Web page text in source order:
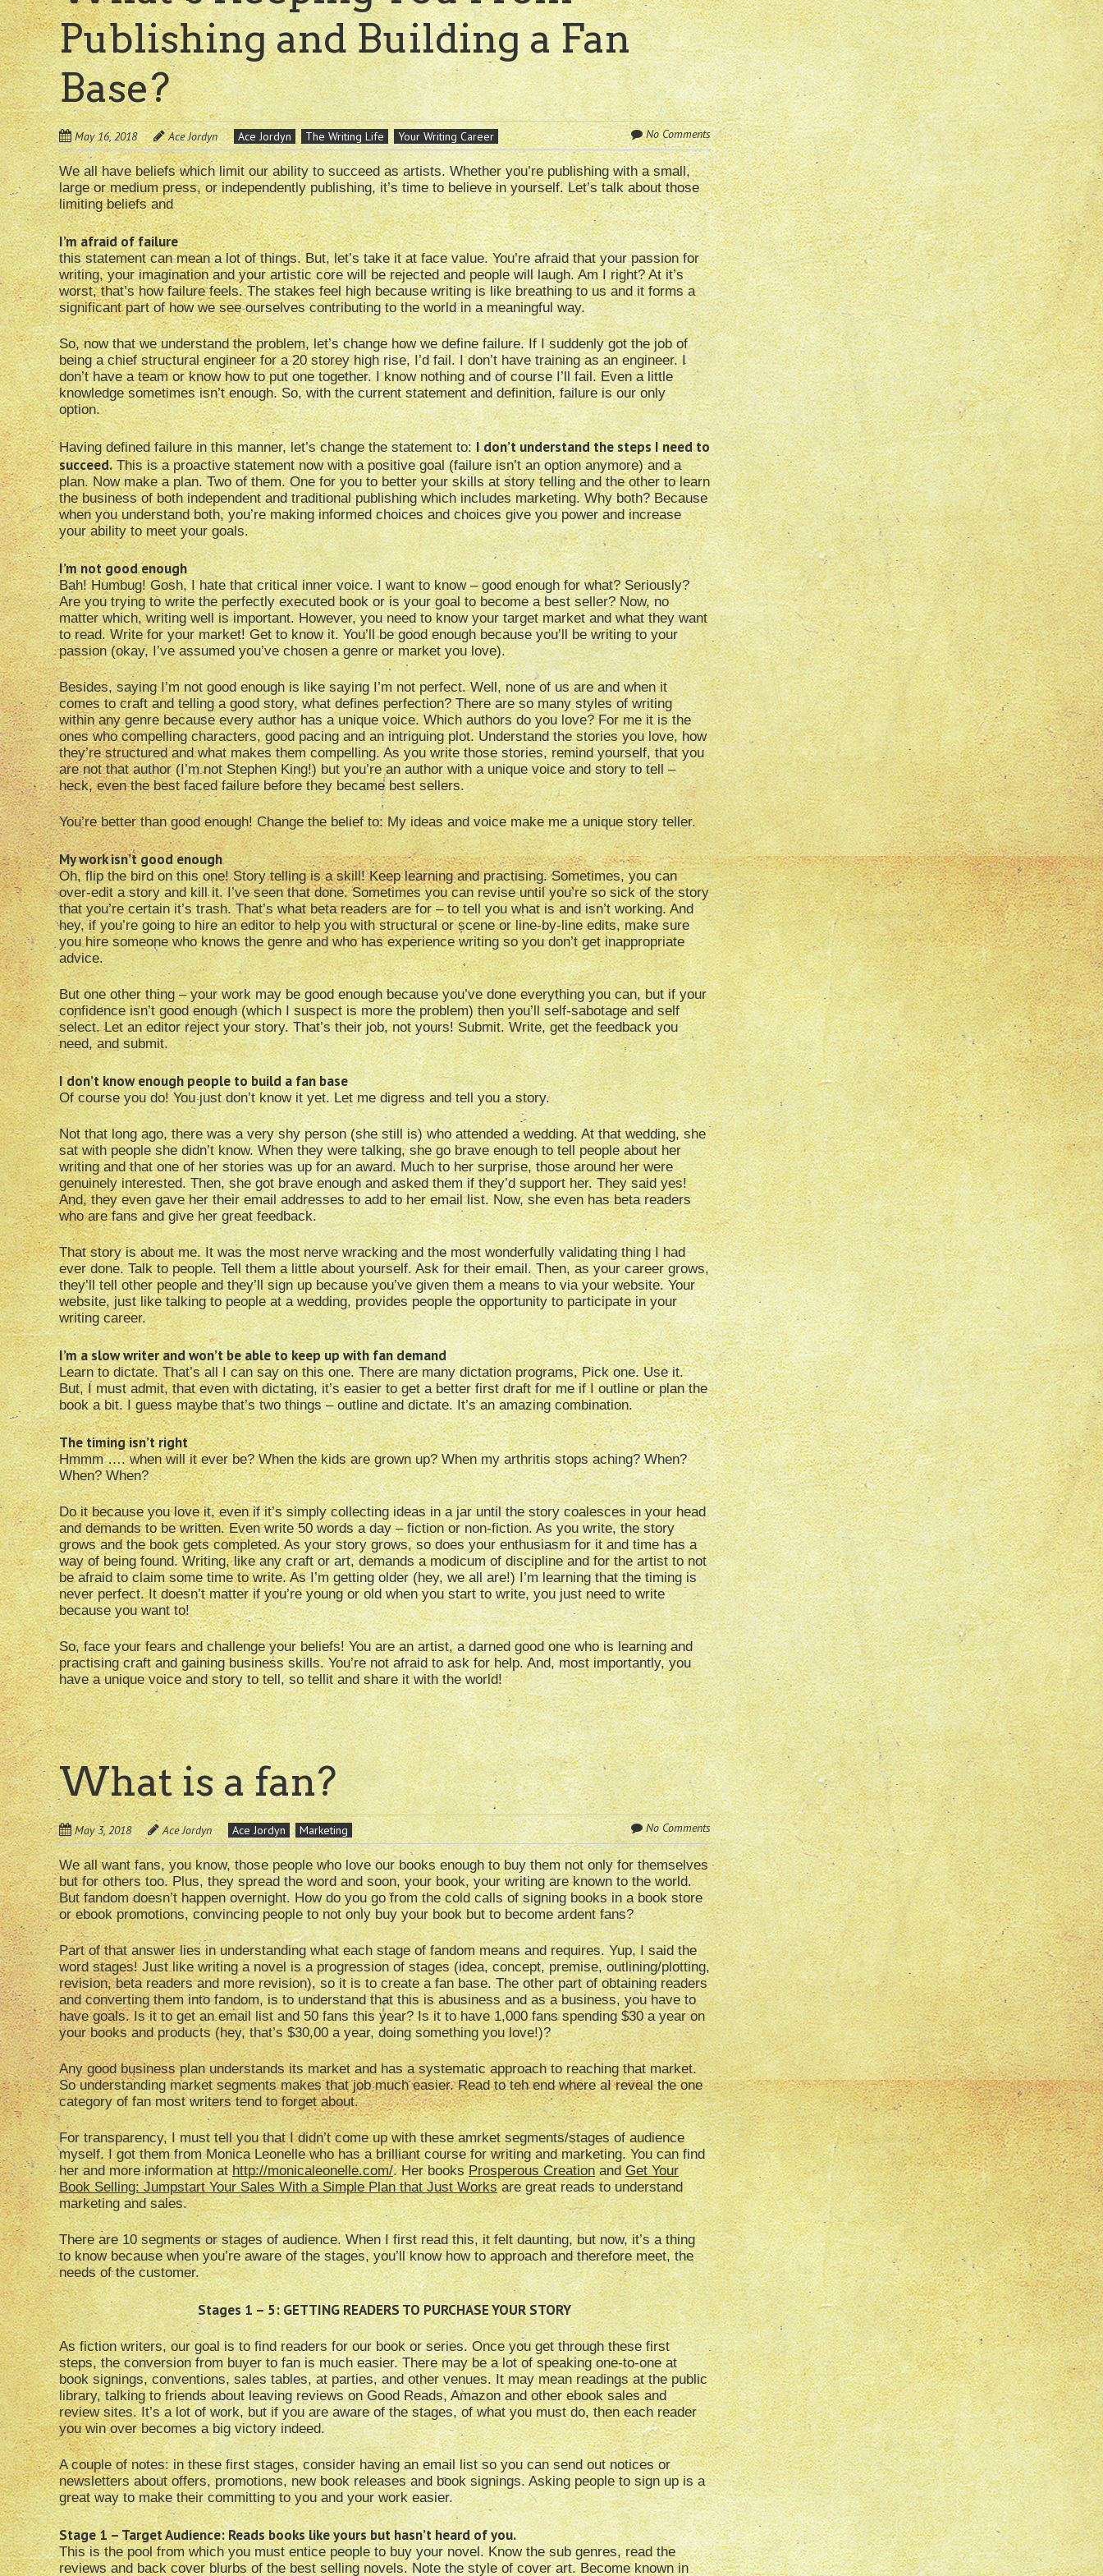
Publishing and Building a Fan
Base?
May 16, 2018 Ace Jordyn Ace Jordyn The Writing Life Your Writing Career No Comments
We all have beliefs which limit our ability to succeed as artists. Whether you’re publishing with a small,
large or medium press, or independently publishing, it’s time to believe in yourself. Let’s talk about those
limiting beliefs and
I’m afraid of failure
this statement can mean a lot of things. But, let’s take it at face value. You’re afraid that your passion for
writing, your imagination and your artistic core will be rejected and people will laugh. Am I right? At it’s
worst, that’s how failure feels. The stakes feel high because writing is like breathing to us and it forms a
significant part of how we see ourselves contributing to the world in a meaningful way.
So, now that we understand the problem, let’s change how we define failure. If I suddenly got the job of
being a chief structural engineer for a 20 storey high rise, I’d fail. I don’t have training as an engineer. I
don’t have a team or know how to put one together. I know nothing and of course I’ll fail. Even a little
knowledge sometimes isn’t enough. So, with the current statement and definition, failure is our only
option.
Having defined failure in this manner, let’s change the statement to:I don’t understand the steps I need to
succeed.This is a proactive statement now with a positive goal (failure isn’t an option anymore) and a
plan. Now make a plan. Two of them. One for you to better your skills at story telling and the other to learn
the business of both independent and traditional publishing which includes marketing. Why both? Because
when you understand both, you’re making informed choices and choices give you power and increase
your ability to meet your goals.
I’m not good enough
Bah! Humbug! Gosh, I hate that critical inner voice. I want to know – good enough for what? Seriously?
Are you trying to write the perfectly executed book or is your goal to become a best seller? Now, no
matter which, writing well is important. However, you need to know your target market and what they want
to read. Write for your market! Get to know it. You’ll be good enough because you’ll be writing to your
passion (okay, I’ve assumed you’ve chosen a genre or market you love).
Besides, saying I’m not good enough is like saying I’m not perfect. Well, none of us are and when it
comes to craft and telling a good story, what defines perfection? There are so many styles of writing
within any genre because every author has a unique voice. Which authors do you love? For me it is the
ones who compelling characters, good pacing and an intriguing plot. Understand the stories you love, how
they’re structured and what makes them compelling. As you write those stories, remind yourself, that you
are not that author (I’m not Stephen King!) but you’re an author with a unique voice and story to tell –
heck, even the best faced failure before they became best sellers.
You’re better than good enough! Change the belief to: My ideas and voice make me a unique story teller.
My work isn’t good enough
Oh, flip the bird on this one! Story telling is a skill! Keep learning and practising. Sometimes, you can
over-edit a story and kill it. I’ve seen that done. Sometimes you can revise until you’re so sick of the story
that you’re certain it’s trash. That’s what beta readers are for – to tell you what is and isn’t working. And
hey, if you’re going to hire an editor to help you with structural or scene or line-by-line edits, make sure
you hire someone who knows the genre and who has experience writing so you don’t get inappropriate
advice.
But one other thing – your work may be good enough because you’ve done everything you can, but if your
confidence isn’t good enough (which I suspect is more the problem) then you’ll self-sabotage and self
select. Let an editor reject your story. That’s their job, not yours! Submit. Write, get the feedback you
need, and submit.
I don’t know enough people to build a fan base
Of course you do! You just don’t know it yet. Let me digress and tell you a story.
Not that long ago, there was a very shy person (she still is) who attended a wedding. At that wedding, she
sat with people she didn’t know. When they were talking, she go brave enough to tell people about her
writing and that one of her stories was up for an award. Much to her surprise, those around her were
genuinely interested. Then, she got brave enough and asked them if they’d support her. They said yes!
And, they even gave her their email addresses to add to her email list. Now, she even has beta readers
who are fans and give her great feedback.
That story is about me. It was the most nerve wracking and the most wonderfully validating thing I had
ever done. Talk to people. Tell them a little about yourself. Ask for their email. Then, as your career grows,
they’ll tell other people and they’ll sign up because you’ve given them a means to via your website. Your
website, just like talking to people at a wedding, provides people the opportunity to participate in your
writing career.
I’m a slow writer and won’t be able to keep up with fan demand
Learn to dictate. That’s all I can say on this one. There are many dictation programs, Pick one. Use it.
But, I must admit, that even with dictating, it’s easier to get a better first draft for me if I outline or plan the
book a bit. I guess maybe that’s two things – outline and dictate. It’s an amazing combination.
The timing isn’t right
Hmmm …. when will it ever be? When the kids are grown up? When my arthritis stops aching? When?
When? When?
Do it because you love it, even if it’s simply collecting ideas in a jar until the story coalesces in your head
and demands to be written. Even write 50 words a day – fiction or non-fiction. As you write, the story
grows and the book gets completed. As your story grows, so does your enthusiasm for it and time has a
way of being found. Writing, like any craft or art, demands a modicum of discipline and for the artist to not
be afraid to claim some time to write. As I’m getting older (hey, we all are!) I’m learning that the timing is
never perfect. It doesn’t matter if you’re young or old when you start to write, you just need to write
because you want to!
So, face your fears and challenge your beliefs! You are an artist, a darned good one who is learning and
practising craft and gaining business skills. You’re not afraid to ask for help. And, most importantly, you
have a unique voice and story to tell, so tellit and share it with the world!
What is a fan?
May 3, 2018 Ace Jordyn Ace Jordyn Marketing No Comments
We all want fans, you know, those people who love our books enough to buy them not only for themselves
but for others too. Plus, they spread the word and soon, your book, your writing are known to the world.
But fandom doesn’t happen overnight. How do you go from the cold calls of signing books in a book store
or ebook promotions, convincing people to not only buy your book but to become ardent fans?
Part of that answer lies in understanding what each stage of fandom means and requires. Yup, I said the
word stages! Just like writing a novel is a progression of stages (idea, concept, premise, outlining/plotting,
revision, beta readers and more revision), so it is to create a fan base. The other part of obtaining readers
and converting them into fandom, is to understand that this is abusiness and as a business, you have to
have goals. Is it to get an email list and 50 fans this year? Is it to have 1,000 fans spending $30 a year on
your books and products (hey, that’s $30,00 a year, doing something you love!)?
Any good business plan understands its market and has a systematic approach to reaching that market.
So understanding market segments makes that job much easier. Read to teh end where aI reveal the one
category of fan most writers tend to forget about.
For transparency, I must tell you that I didn’t come up with these amrket segments/stages of audience
myself. I got them from Monica Leonelle who has a brilliant course for writing and marketing. You can find
her and more information athttp://monicaleonelle.com/. Her booksProsperous CreationandGet Your
Book Selling: Jumpstart Your Sales With a Simple Plan that Just Worksare great reads to understand
marketing and sales.
There are 10 segments or stages of audience. When I first read this, it felt daunting, but now, it’s a thing
to know because when you’re aware of the stages, you’ll know how to approach and therefore meet, the
needs of the customer.
Stages 1 – 5: GETTING READERS TO PURCHASE YOUR STORY
As fiction writers, our goal is to find readers for our book or series. Once you get through these first
steps, the conversion from buyer to fan is much easier. There may be a lot of speaking one-to-one at
book signings, conventions, sales tables, at parties, and other venues. It may mean readings at the public
library, talking to friends about leaving reviews on Good Reads, Amazon and other ebook sales and
review sites. It’s a lot of work, but if you are aware of the stages, of what you must do, then each reader
you win over becomes a big victory indeed.
A couple of notes: in these first stages, consider having an email list so you can send out notices or
newsletters about offers, promotions, new book releases and book signings. Asking people to sign up is a
great way to make their committing to you and your work easier.
Stage 1 – Target Audience: Reads books like yours but hasn’t heard of you.
This is the pool from which you must entice people to buy your novel. Know the sub genres, read the
reviews and back cover blurbs of the best selling novels. Note the style of cover art. Become known in